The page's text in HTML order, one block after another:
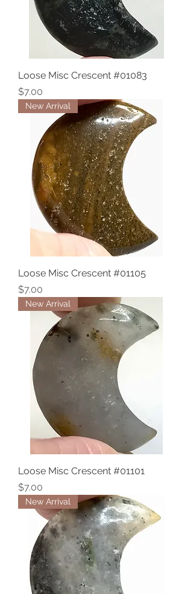
Loose Misc Crescent #01083
Price
$7.00
New Arrival
Loose Misc Crescent #01105
Price
$7.00
New Arrival
Loose Misc Crescent #01101
Price
$7.00
New Arrival